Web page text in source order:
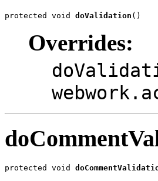
protected void doValidation ()
Overrides:
protected void